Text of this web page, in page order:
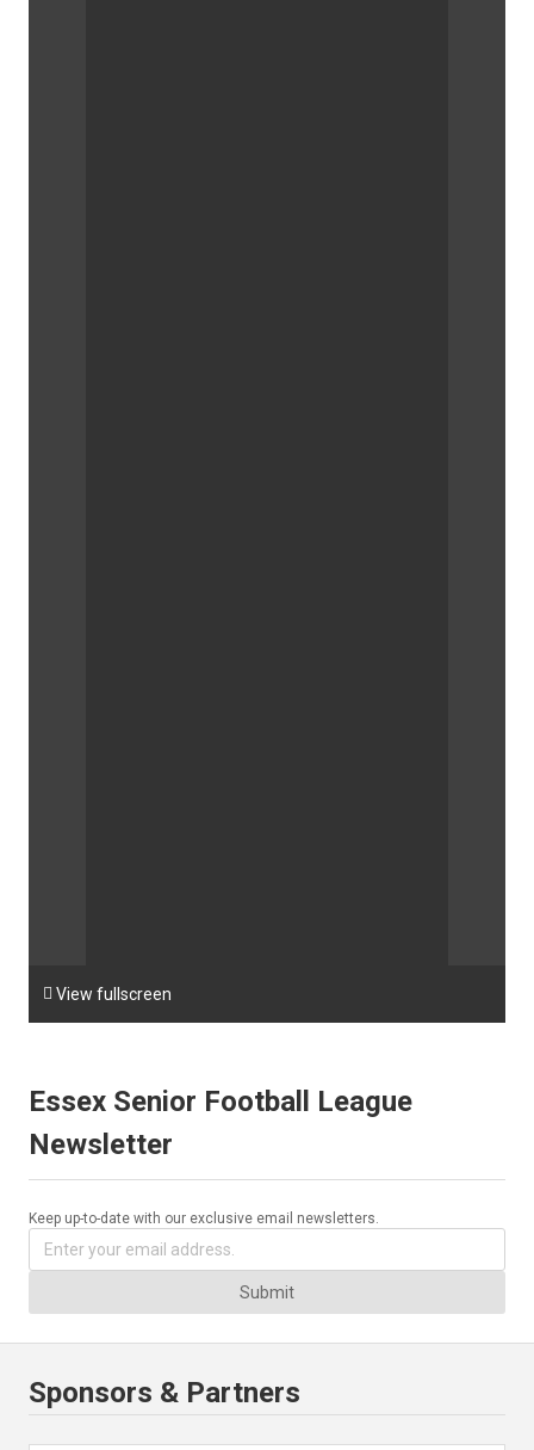
 View fullscreen
Essex Senior Football League
Newsletter
Keep up-to-date with our exclusive email newsletters.
Submit
Sponsors & Partners